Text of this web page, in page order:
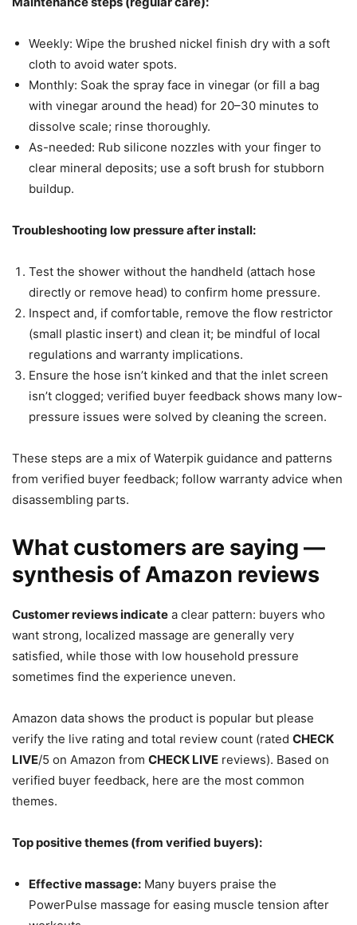
Weekly: Wipe the brushed nickel finish dry with a soft
cloth to avoid water spots.
Monthly: Soak the spray face in vinegar (or fill a bag
with vinegar around the head) for 20–30 minutes to
dissolve scale; rinse thoroughly.
As-needed: Rub silicone nozzles with your finger to
clear mineral deposits; use a soft brush for stubborn
buildup.
Troubleshooting low pressure after install:
Test the shower without the handheld (attach hose
directly or remove head) to confirm home pressure.
Inspect and, if comfortable, remove the flow restrictor
(small plastic insert) and clean it; be mindful of local
regulations and warranty implications.
Ensure the hose isn’t kinked and that the inlet screen
isn’t clogged; verified buyer feedback shows many low-
pressure issues were solved by cleaning the screen.
These steps are a mix of Waterpik guidance and patterns
from verified buyer feedback; follow warranty advice when
disassembling parts.
What customers are saying —
synthesis of Amazon reviews
Customer reviews indicate a clear pattern: buyers who
want strong, localized massage are generally very
satisfied, while those with low household pressure
sometimes find the experience uneven.
Amazon data shows the product is popular but please
verify the live rating and total review count (rated CHECK
LIVE/5 on Amazon from CHECK LIVE reviews). Based on
verified buyer feedback, here are the most common
themes.
Top positive themes (from verified buyers):
Effective massage: Many buyers praise the
PowerPulse massage for easing muscle tension after